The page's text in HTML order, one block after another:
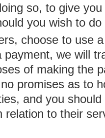
so, to give
you wish to do
choose to use
payment, we will
of making the
promises as to
and you
relation to their